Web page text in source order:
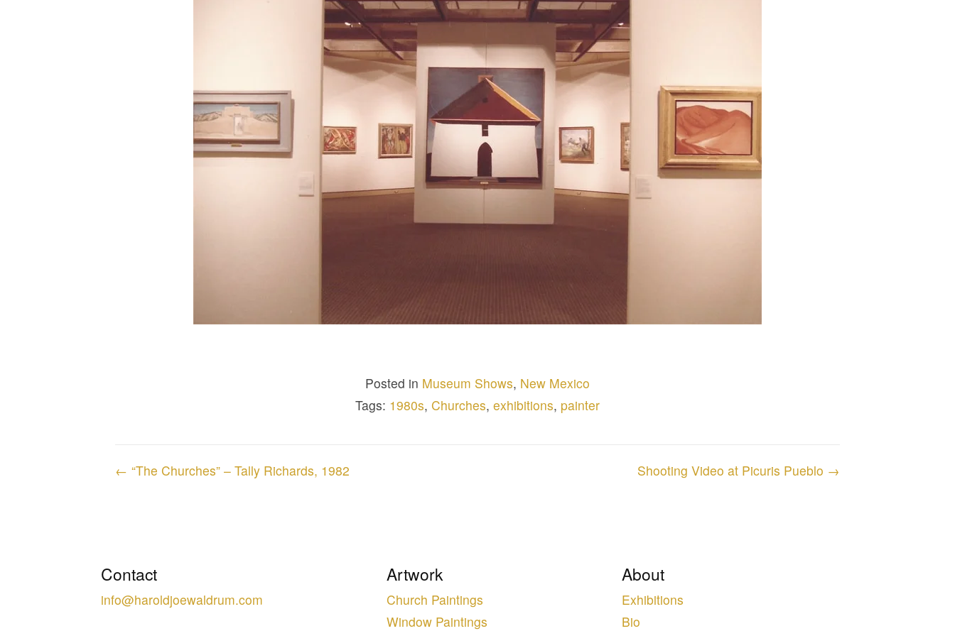
Posted in Museum Shows, New Mexico
Tags: 1980s, Churches, exhibitions, painter
Posts
← “The Churches” – Tally Richards, 1982 Shooting Video at Picuris Pueblo →
Contact
info@haroldjoewaldrum.com
Artwork
Church Paintings
Window Paintings
About
Exhibitions
Bio